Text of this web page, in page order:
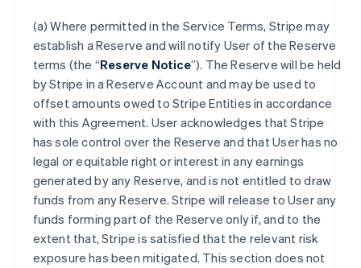
(a) Where permitted in the Service Terms, Stripe may
establish a Reserve and will notify User of the Reserve
terms (the “Reserve Notice”). The Reserve will be held
by Stripe in a Reserve Account and may be used to
offset amounts owed to Stripe Entities in accordance
with this Agreement. User acknowledges that Stripe
has sole control over the Reserve and that User has no
legal or equitable right or interest in any earnings
generated by any Reserve, and is not entitled to draw
funds from any Reserve. Stripe will release to User any
funds forming part of the Reserve only if, and to the
extent that, Stripe is satisfied that the relevant risk
exposure has been mitigated. This section does not